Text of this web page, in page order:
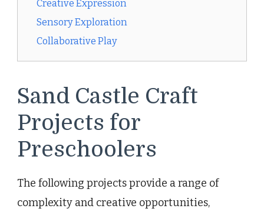
Creative Expression
Sensory Exploration
Collaborative Play
Sand Castle Craft
Projects for
Preschoolers
The following projects provide a range of
complexity and creative opportunities,